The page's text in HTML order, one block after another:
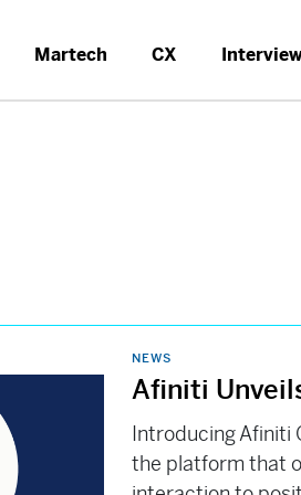
Martech CX
NEWS
Afiniti
Introducing Afiniti
the platform that